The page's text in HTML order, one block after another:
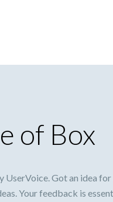
of Box
Got an idea
Your feedback is